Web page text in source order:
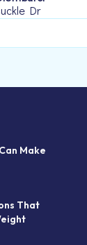
Dr
Make
That